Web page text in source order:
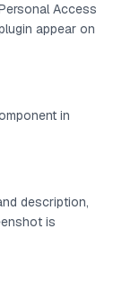
Access
appear on
in
description,
is